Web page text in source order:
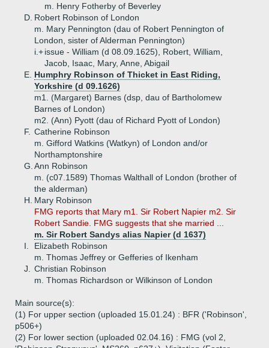
m. Henry Fotherby of Beverley
D. Robert Robinson of London
m. Mary Pennington (dau of Robert Pennington of
London, sister of Alderman Pennington)
i.+issue - William (d 08.09.1625), Robert, William,
Jacob, Isaac, Mary, Anne, Abigail
E. Humphry Robinson of Thicket in East Riding,
Yorkshire (d 09.1626)
m1. (Margaret) Barnes (dsp, dau of Bartholomew
Barnes of London)
m2. (Ann) Pyott (dau of Richard Pyott of London)
F. Catherine Robinson
m. Gifford Watkins (Watkyn) of London and/or
Northamptonshire
G. Ann Robinson
m. (c07.1589) Thomas Walthall of London (brother of
the alderman)
H. Mary Robinson
FMG reports that Mary m1. Sir Robert Napier m2. Sir
Robert Sandie. FMG suggests that she married ...
m. Sir Robert Sandys alias Napier (d 1637)
I.
Elizabeth Robinson
m. Thomas Jeffrey or Gefferies of Ikenham
J.
Christian Robinson
m. Thomas Richardson or Wilkinson of London
Main source(s):
(1) For upper section (uploaded 15.01.24) : BFR ('Robinson',
p506+)
(2) For lower section (uploaded 02.04.16) : FMG (vol 2,